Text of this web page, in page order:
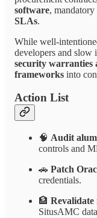
software, mandatory
SLAs.
While well-
developers and
security warranties
frameworks into
Action List
🧠 Audit
controls and
🚗 Patch
credentials.
🏦
SitusAMC